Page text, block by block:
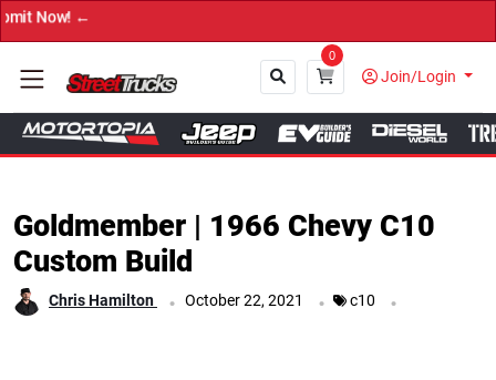
0
Join/Login
Goldmember | 1966 Chevy C10
Custom Build
Chris Hamilton . October 22, 2021 . c10 .